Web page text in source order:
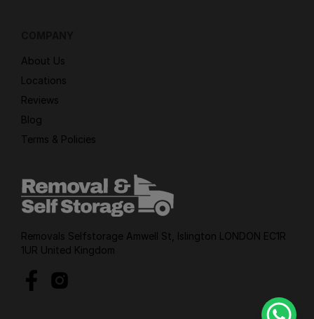
About Us
Locations
Reviews
Blog
Terms & Policies
Removals Selfstorage Amwell St, Islington LONDON EC1R
1UR United Kingdom